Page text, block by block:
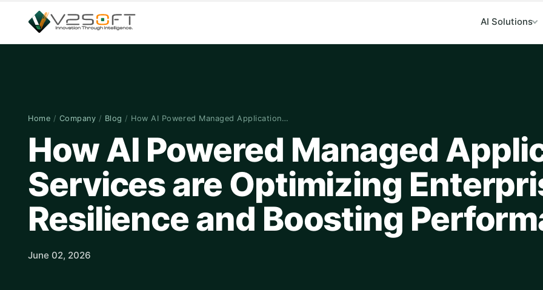
AI Solutions
Home / Company / Blog / How AI Powered Managed Application…
How AI Powered Managed
Services are Optimizing
Resilience and Boosting
June 02, 2026